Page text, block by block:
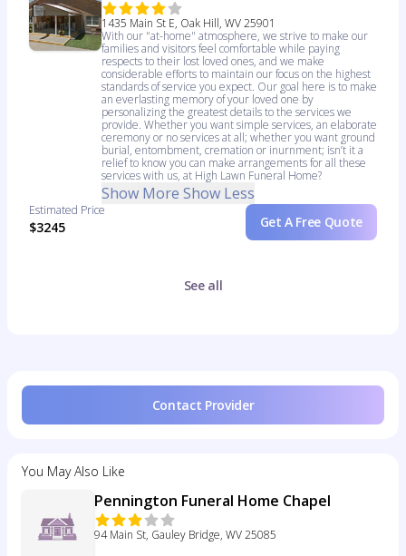
1435 Main St E, Oak Hill, WV 25901
With our "at-home" atmosphere, we strive to make our
families and visitors feel comfortable while paying
respects to their lost loved ones, and we make
considerable efforts to maintain our focus on the highest
standards of service you expect. Our goal here is to make
an everlasting memory of your loved one by
personalizing the greatest details to the services we
provide. Whether you want simple services, an elaborate
ceremony or no services at all; whether you want ground
burial, entombment, cremation or inurnment; isn’t it a
relief to know you can make arrangements for all these
services with us, at High Lawn Funeral Home?
Show More Show Less
Estimated Price
$3245 Get A Free Quote
See all
Contact Provider
You May Also Like
Pennington Funeral Home Chapel
94 Main St, Gauley Bridge, WV 25085